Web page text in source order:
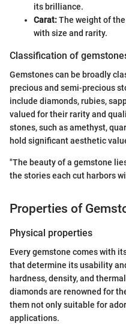
its brilliance.
Carat:The weight of
with size and rarity.
Classification of
Gemstones can be broadly
precious and semi-precious
include diamonds, rubies,
valued for their rarity and
stones, such as amethyst,
hold significant aesthetic
"The beauty of a gemstone
the stories each cut harbors
Properties of
Physical properties
Every gemstone comes with
that determine its usability
hardness, density, and
diamonds are renowned for
them not only suitable for
applications.